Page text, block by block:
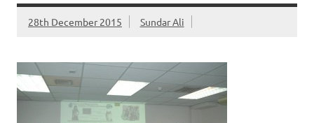
28th December 2015 Sundar Ali